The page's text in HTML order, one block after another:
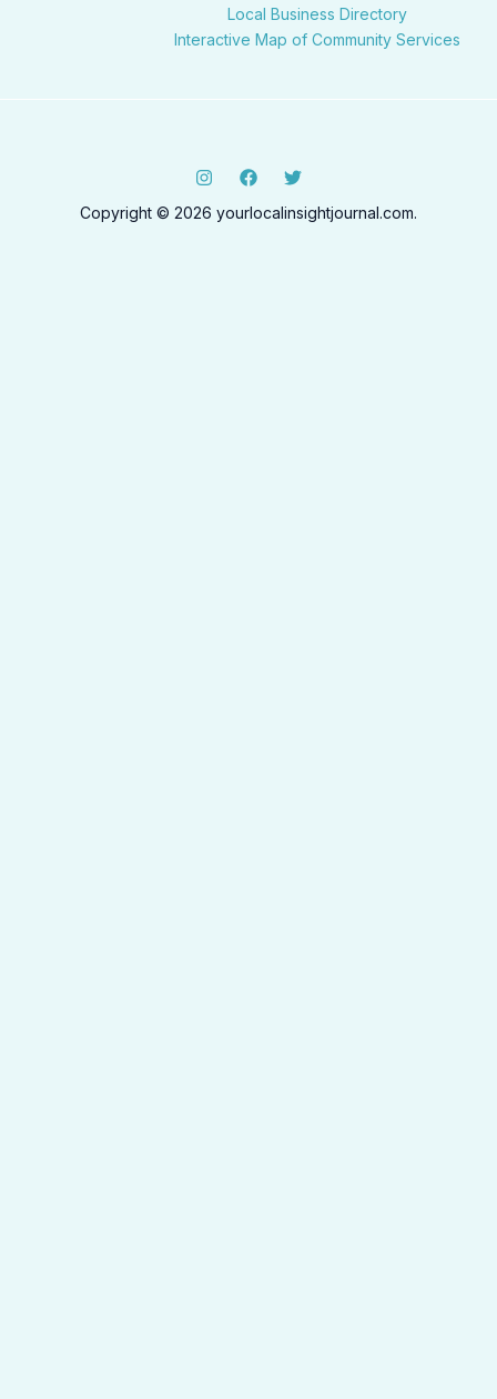
Local Business Directory
Interactive Map of Community Services
Copyright © 2026 yourlocalinsightjournal.com.